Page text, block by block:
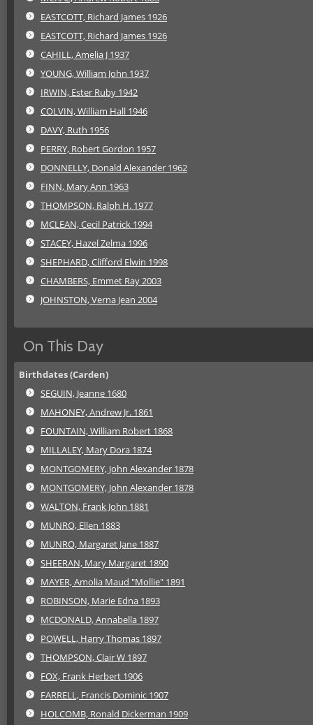
EASTCOTT, Richard James 1926
EASTCOTT, Richard James 1926
CAHILL, Amelia J 1937
YOUNG, William John 1937
IRWIN, Ester Ruby 1942
COLVIN, William Hall 1946
DAVY, Ruth 1956
PERRY, Robert Gordon 1957
DONNELLY, Donald Alexander 1962
FINN, Mary Ann 1963
THOMPSON, Ralph H. 1977
MCLEAN, Cecil Patrick 1994
STACEY, Hazel Zelma 1996
SHEPHARD, Clifford Elwin 1998
CHAMBERS, Emmet Ray 2003
JOHNSTON, Verna Jean 2004
On This Day
Birthdates (Carden)
SEGUIN, Jeanne 1680
MAHONEY, Andrew Jr. 1861
FOUNTAIN, William Robert 1868
MILLALEY, Mary Dora 1874
MONTGOMERY, John Alexander 1878
MONTGOMERY, John Alexander 1878
WALTON, Frank John 1881
MUNRO, Ellen 1883
MUNRO, Margaret Jane 1887
SHEERAN, Mary Margaret 1890
MAYER, Amolia Maud "Mollie" 1891
ROBINSON, Marie Edna 1893
MCDONALD, Annabella 1897
POWELL, Harry Thomas 1897
THOMPSON, Clair W 1897
FOX, Frank Herbert 1906
FARRELL, Francis Dominic 1907
HOLCOMB, Ronald Dickerman 1909